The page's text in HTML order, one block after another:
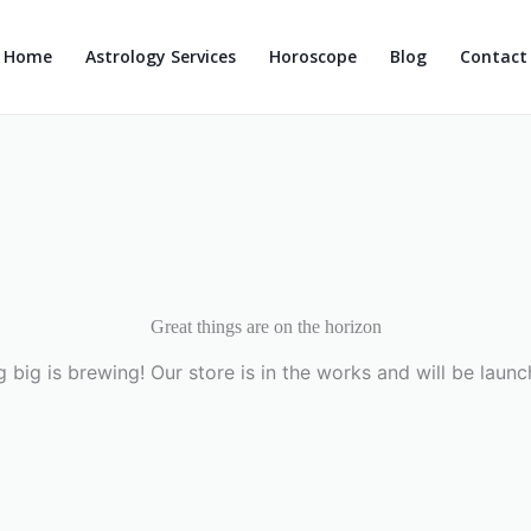
Home Astrology Services Horoscope Blog Contact
Great things are on the horizon
big is brewing! Our store is in the works and will be